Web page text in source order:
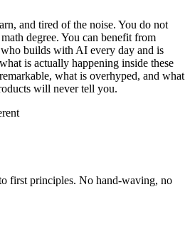
and tired of the noise. You do not
degree. You can benefit from
builds with AI every day and is
is actually happening inside these
what is overhyped, and what
will never tell you.
first principles. No hand-waving, no